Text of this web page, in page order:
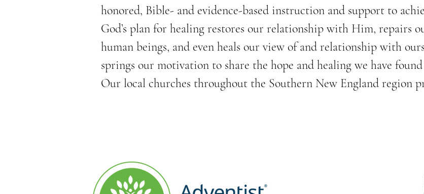
honored, Bible- and evidence-based instruction and support to
God’s plan for healing restores our relationship with Him, repairs
human beings, and even heals our view of and relationship with
springs our motivation to share the hope and healing we have
Our local churches throughout the Southern New England region
We also offer free health fairs in partnership with community events
businesses, churches, non-profit and community organizations.
therapeutic hand and chair massage, health age assessment, free